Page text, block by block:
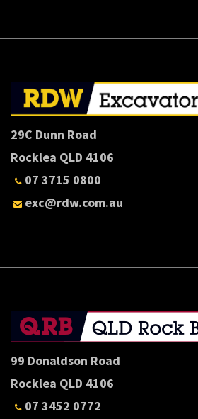
29C Dunn Road
Rocklea QLD 4106
07 3715 0800
exc@rdw.com.au
99 Donaldson Road
Rocklea QLD 4106
07 3452 0772